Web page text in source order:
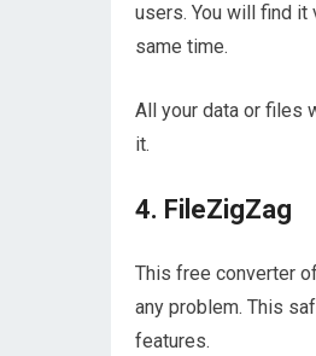
users. You will find
same time.
All your data or files
it.
4. FileZigZag
This free converter
any problem. This
features.